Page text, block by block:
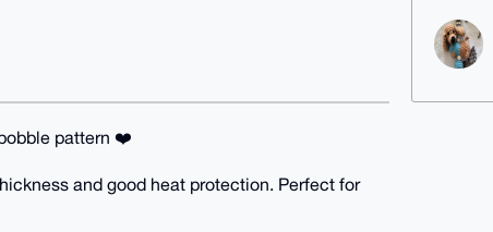
pattern ❤️
and good heat protection. Perfect for